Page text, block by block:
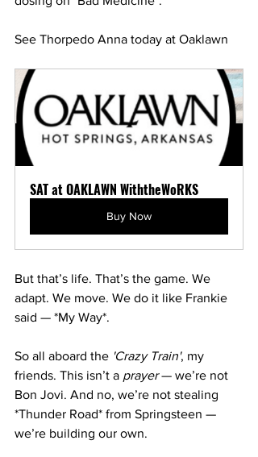
See Thorpedo Anna today at Oaklawn
SAT at OAKLAWN WiththeWoRKS
Buy Now
But that’s life. That’s the game. We
adapt. We move. We do it like Frankie
said — *My Way*.
So all aboard the 'Crazy Train', my
friends. This isn’t a prayer — we’re not
Bon Jovi. And no, we’re not stealing
*Thunder Road* from Springsteen —
we’re building our own.